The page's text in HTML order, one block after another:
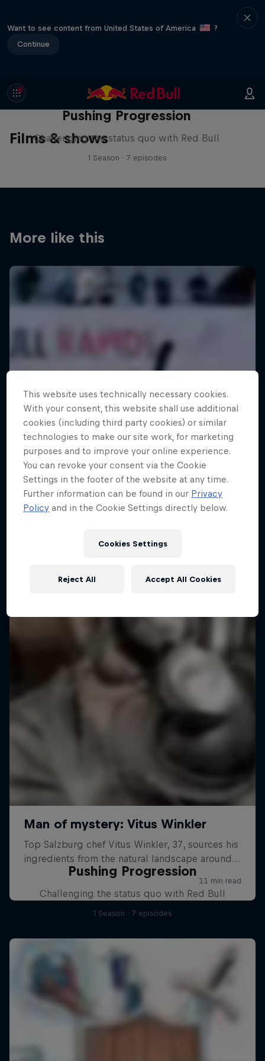
Want to see content from United States of America
?
Continue
Films & shows
Pushing Progression
Challenging the status quo with Red Bull
1 Season · 7 episodes
More like this
Pushing Progression
Challenging the status quo with Red Bull
1 Season · 7 episodes
This website uses technically necessary cookies.
With your consent, this website shall use additional
cookies (including third party cookies) or similar
technologies to make our site work, for marketing
purposes and to improve your online experience.
You can revoke your consent via the Cookie
Settings in the footer of the website at any time.
Further information can be found in our Privacy
Policy and in the Cookie Settings directly below.
Cookies Settings
Reject All Accept All Cookies